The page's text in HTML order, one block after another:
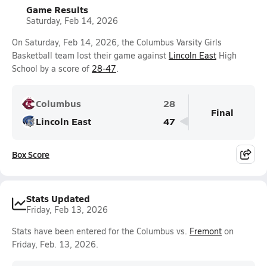
Game Results
Saturday, Feb 14, 2026
On Saturday, Feb 14, 2026, the Columbus Varsity Girls
Basketball team lost their game against Lincoln East High
School by a score of 28-47.
Columbus
28
Lincoln East
47
Final
Box Score
Stats Updated
Friday, Feb 13, 2026
Stats have been entered for the Columbus vs. Fremont on
Friday, Feb. 13, 2026.